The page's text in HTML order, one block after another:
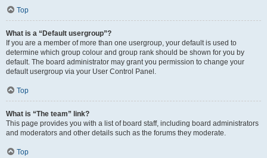
Top
What is a “Default usergroup”?
If you are a member of more than one usergroup, your default is used to
determine which group colour and group rank should be shown for you by
default. The board administrator may grant you permission to change your
default usergroup via your User Control Panel.
Top
What is “The team” link?
This page provides you with a list of board staff, including board administrators
and moderators and other details such as the forums they moderate.
Top